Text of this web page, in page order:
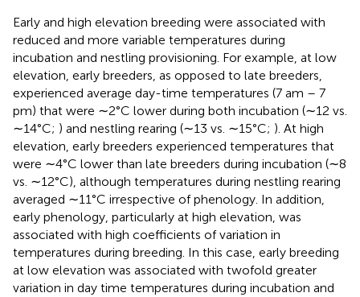
Early and high elevation breeding were associated with
reduced and more variable temperatures during
incubation and nestling provisioning. For example, at low
elevation, early breeders, as opposed to late breeders,
experienced average day-time temperatures (7 am – 7
pm) that were ∼2°C lower during both incubation (∼12 vs.
∼14°C; ) and nestling rearing (∼13 vs. ∼15°C; ). At high
elevation, early breeders experienced temperatures that
were ∼4°C lower than late breeders during incubation (∼8
vs. ∼12°C), although temperatures during nestling rearing
averaged ∼11°C irrespective of phenology. In addition,
early phenology, particularly at high elevation, was
associated with high coefficients of variation in
temperatures during breeding. In this case, early breeding
at low elevation was associated with twofold greater
variation in day time temperatures during incubation and